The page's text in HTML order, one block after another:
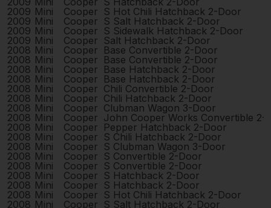
2009 Mini Cooper S Hot Chili Hatchback 2-Door
2009 Mini Cooper S Salt Hatchback 2-Door
2009 Mini Cooper S Sidewalk Hatchback 2-Door
2009 Mini Cooper Salt Hatchback 2-Door
2008 Mini Cooper Base Convertible 2-Door
2008 Mini Cooper Base Convertible 2-Door
2008 Mini Cooper Base Hatchback 2-Door
2008 Mini Cooper Base Hatchback 2-Door
2008 Mini Cooper Chili Convertible 2-Door
2008 Mini Cooper Chili Hatchback 2-Door
2008 Mini Cooper Clubman Wagon 3-Door
2008 Mini Cooper John Cooper Works Convertible 2-
2008 Mini Cooper Pepper Hatchback 2-Door
2008 Mini Cooper S Chili Hatchback 2-Door
2008 Mini Cooper S Clubman Wagon 3-Door
2008 Mini Cooper S Convertible 2-Door
2008 Mini Cooper S Convertible 2-Door
2008 Mini Cooper S Hatchback 2-Door
2008 Mini Cooper S Hatchback 2-Door
2008 Mini Cooper S Hot Chili Hatchback 2-Door
2008 Mini Cooper S Salt Hatchback 2-Door